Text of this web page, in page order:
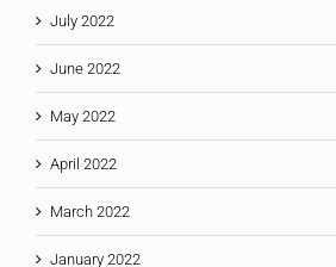
July 2022
June 2022
May 2022
April 2022
March 2022
January 2022